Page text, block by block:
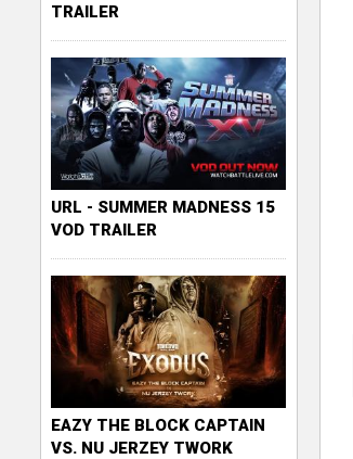
TRAILER
URL - SUMMER MADNESS 15
VOD TRAILER
EAZY THE BLOCK CAPTAIN
VS. NU JERZEY TWORK